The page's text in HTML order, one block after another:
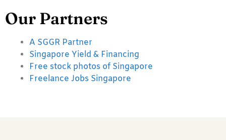
Our Partners
A SGGR Partner
Singapore Yield & Financing
Free stock photos of Singapore
Freelance Jobs Singapore